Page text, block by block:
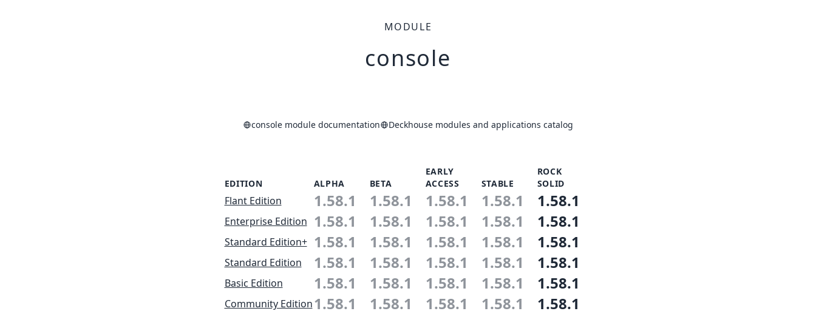
MODULE
console
console module documentation Deckhouse modules and applications catalog
EDITION ALPHA BETA
EARLY
ACCESS
STABLE
ROCK
SOLID
Flant Edition 1.58.1 1.58.1 1.58.1 1.58.1 1.58.1
Enterprise Edition 1.58.1 1.58.1 1.58.1 1.58.1 1.58.1
Standard Edition+ 1.58.1 1.58.1 1.58.1 1.58.1 1.58.1
Standard Edition 1.58.1 1.58.1 1.58.1 1.58.1 1.58.1
Basic Edition 1.58.1 1.58.1 1.58.1 1.58.1 1.58.1
Community Edition1.58.1 1.58.1 1.58.1 1.58.1 1.58.1